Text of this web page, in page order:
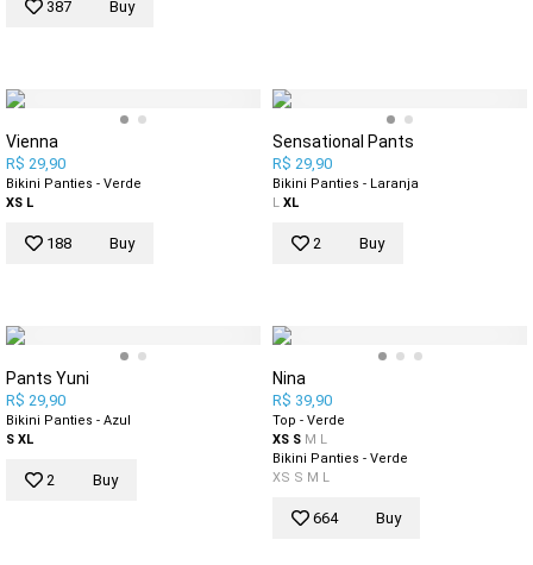
387 Buy
Vienna
R$ 29,90
Bikini Panties - Verde
XS L
188 Buy
Sensational Pants
R$ 29,90
Bikini Panties - Laranja
L XL
2 Buy
Pants Yuni
R$ 29,90
Bikini Panties - Azul
S XL
2 Buy
Nina
R$ 39,90
Top - Verde
XS S M L
Bikini Panties - Verde
XS S M L
664 Buy